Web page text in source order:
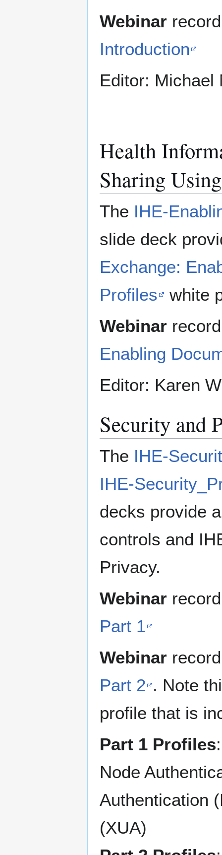
Webinar
Introduction
Editor: Michael
Health
Sharing
The IHE-
slide deck
Exchange:
Profiles
white
Webinar
Enabling
Editor: Karen
Security and
The IHE-
IHE-
decks provide
controls and
Privacy.
Webinar
Part 1
Webinar
Part 2 . Note
profile that is
Part 1 Profiles
Node
Authentication
(XUA)